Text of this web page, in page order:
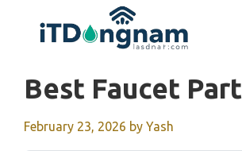
Best Faucet Part
February 23, 2026 by Yash